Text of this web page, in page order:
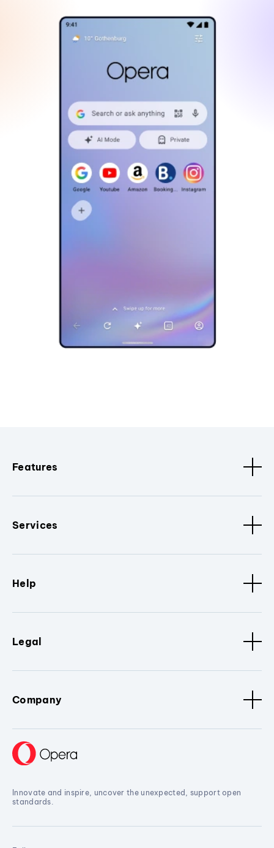
Features
Services
Help
Legal
Company
Innovate and inspire, uncover the unexpected, support open
standards.